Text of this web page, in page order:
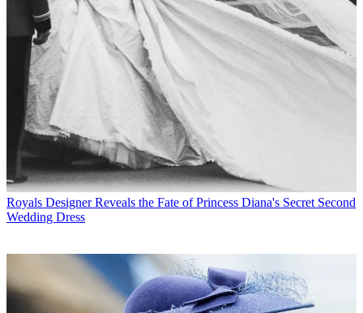
Royals Designer Reveals the Fate of Princess Diana's Secret Second
Wedding Dress